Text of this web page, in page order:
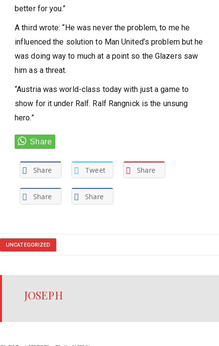
better for you.”
A third wrote: “He was never the problem, to me he
influenced the solution to Man United’s problem but he
was doing way to much at a point so the Glazers saw
him as a threat.
“Austria was world-class today with just a game to
show for it under Ralf. Ralf Rangnick is the unsung
hero.”
Share Tweet Share
Share Share
UNCATEGORIZED
JOSEPH